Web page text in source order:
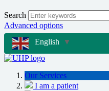
Search
Advanced options
English
▼
Our Services
I am a patient